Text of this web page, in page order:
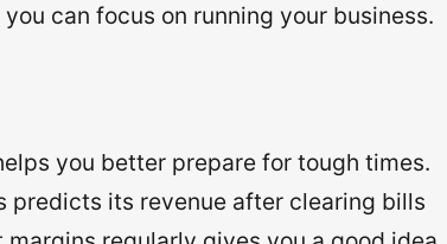
can focus on running your business.
you better prepare for tough times.
predicts its revenue after clearing bills